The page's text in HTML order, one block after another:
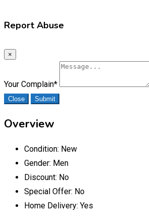
Report Abuse
×
Your Complain*
Close Submit
Overview
Condition: New
Gender: Men
Discount: No
Special Offer: No
Home Delivery: Yes